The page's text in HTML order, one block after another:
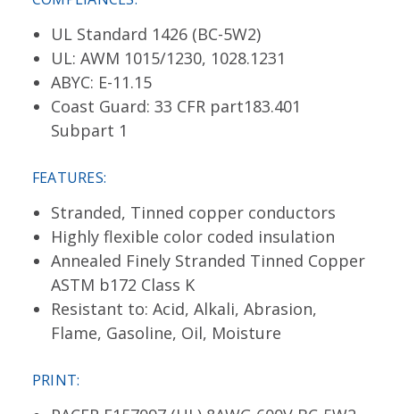
UL Standard 1426 (BC-5W2)
UL: AWM 1015/1230, 1028.1231
ABYC: E-11.15
Coast Guard: 33 CFR part183.401
Subpart 1
FEATURES:
Stranded, Tinned copper conductors
Highly flexible color coded insulation
Annealed Finely Stranded Tinned Copper
ASTM b172 Class K
Resistant to: Acid, Alkali, Abrasion,
Flame, Gasoline, Oil, Moisture
PRINT: